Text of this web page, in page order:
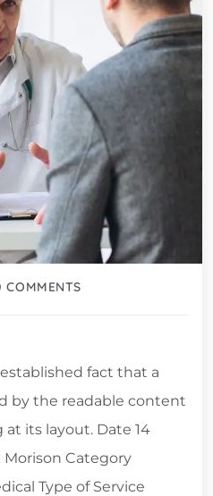
COMMENTS
fact that a
by the readable content
its layout. Date 14
Category
Type of Service